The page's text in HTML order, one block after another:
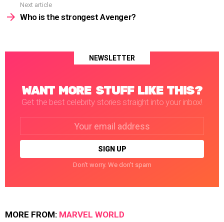
Next article
Who is the strongest Avenger?
NEWSLETTER
WANT MORE STUFF LIKE THIS?
Get the best celebrity stories straight into your inbox!
Don't worry. We don't spam
MORE FROM: MARVEL WORLD